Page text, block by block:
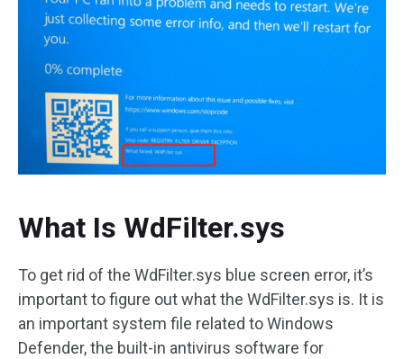
What Is WdFilter.sys
To get rid of the WdFilter.sys blue screen error, it’s
important to figure out what the WdFilter.sys is. It is
an important system file related to Windows
Defender, the built-in antivirus software for